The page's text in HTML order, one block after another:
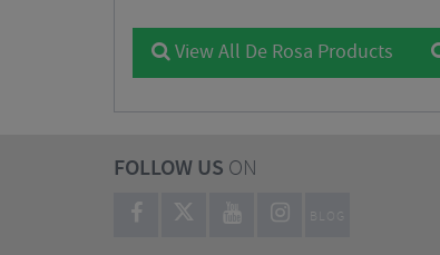
View All De Rosa Products
FOLLOW US ON
BLOG